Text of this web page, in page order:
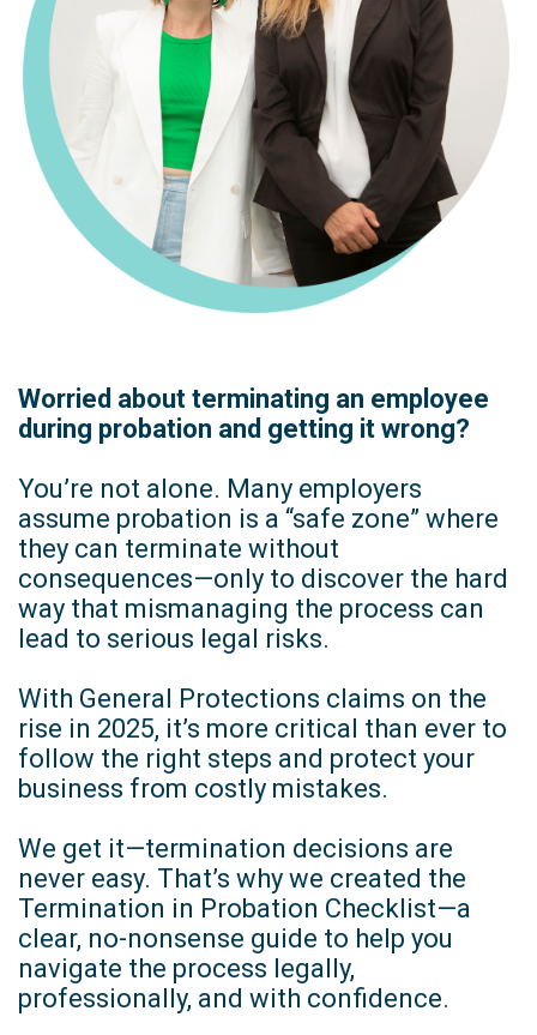
Worried about terminating an employee
during probation and getting it wrong?
You’re not alone. Many employers
assume probation is a “safe zone” where
they can terminate without
consequences—only to discover the hard
way that mismanaging the process can
lead to serious legal risks.
With General Protections claims on the
rise in 2025, it’s more critical than ever to
follow the right steps and protect your
business from costly mistakes.
We get it—termination decisions are
never easy. That’s why we created the
Termination in Probation Checklist—a
clear, no-nonsense guide to help you
navigate the process legally,
professionally, and with confidence.